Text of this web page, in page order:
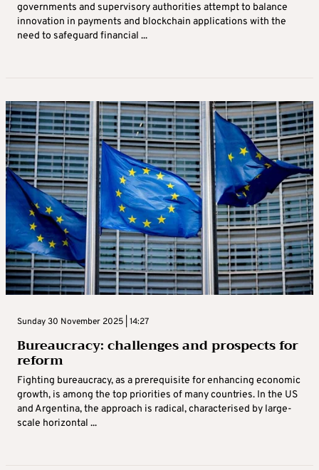
governments and supervisory authorities attempt to balance
innovation in payments and blockchain applications with the
need to safeguard financial ...
Sunday 30 November 2025 | 14:27
Bureaucracy: challenges and prospects for
reform
Fighting bureaucracy, as a prerequisite for enhancing economic
growth, is among the top priorities of many countries. In the US
and Argentina, the approach is radical, characterised by large-
scale horizontal ...